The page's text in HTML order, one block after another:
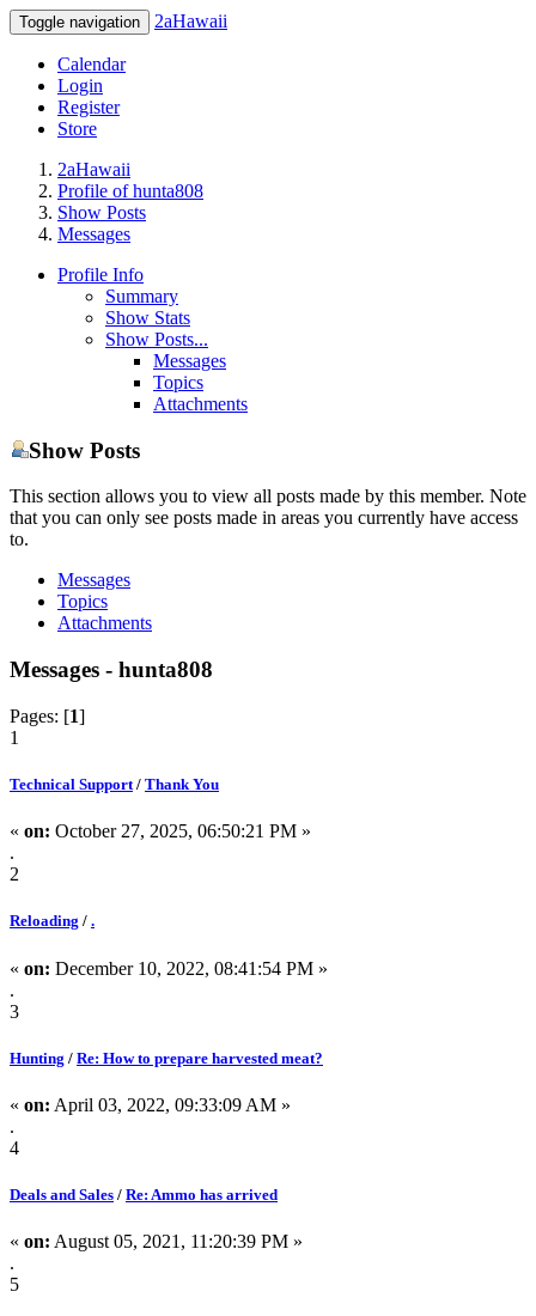
Toggle navigation 2aHawaii
Calendar
Login
Register
Store
2aHawaii
Profile of hunta808
Show Posts
Messages
Profile Info
Summary
Show Stats
Show Posts...
Messages
Topics
Attachments
Show Posts
This section allows you to view all posts made by this member. Note
that you can only see posts made in areas you currently have access
to.
Messages
Topics
Attachments
Messages - hunta808
Pages: [1]
1
Technical Support/ Thank You
« on: October 27, 2025, 06:50:21 PM »
.
2
Reloading / .
« on: December 10, 2022, 08:41:54 PM »
.
3
Hunting / Re: How to prepare harvested meat?
« on: April 03, 2022, 09:33:09 AM »
.
4
Deals and Sales / Re: Ammo has arrived
« on: August 05, 2021, 11:20:39 PM »
.
5